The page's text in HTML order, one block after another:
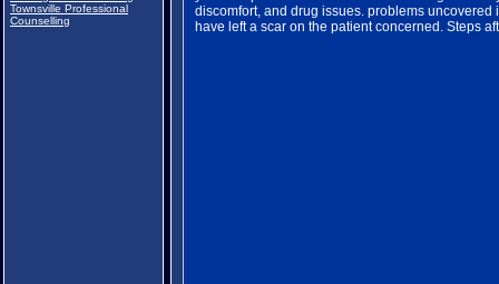
Townsville Professional
Counselling
discomfort, and drug issues. problems
have left a scar on the patient concerned. Steps